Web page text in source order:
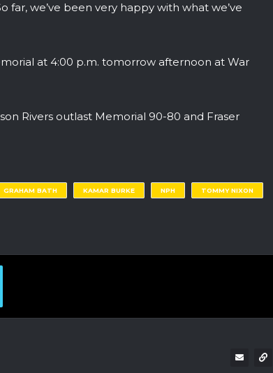
far, we’ve been very happy with what we’ve
at 4:00 p.m. tomorrow afternoon at War
Rivers outlast Memorial 90-80 and Fraser
GRAHAM BATH KAMAR BURKE NPH TOMMY NIXON